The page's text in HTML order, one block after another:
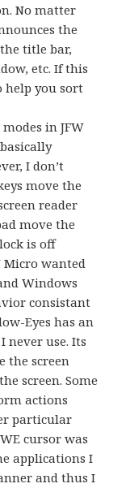
No matter
the
title bar,
etc. If this
help you sort
in JFW
I don’t
move the
reader
move the
is off
Micro wanted
Windows
consistant
Eyes has an
never use. Its
the screen
screen. Some
actions
particular
cursor was
applications I
and thus I